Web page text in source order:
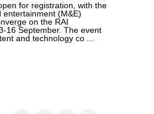
for registration, with the
entertainment (M&E)
on the RAI
16 September. The event
and technology co ...